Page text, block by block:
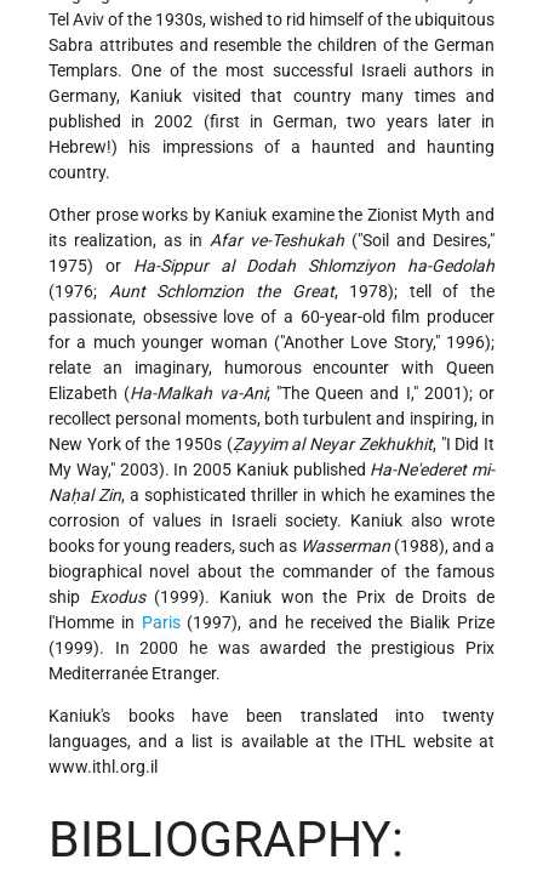
Tel Aviv of the 1930s, wished to rid himself of the ubiquitous
Sabra attributes and resemble the children of the German
Templars. One of the most successful Israeli authors in
Germany, Kaniuk visited that country many times and
published in 2002 (first in German, two years later in
Hebrew!) his impressions of a haunted and haunting
country.
Other prose works by Kaniuk examine the Zionist Myth and
its realization, as in Afar ve-Teshukah ("Soil and Desires,"
1975) or Ha-Sippur al Dodah Shlomziyon ha-Gedolah
(1976; Aunt Schlomzion the Great, 1978); tell of the
passionate, obsessive love of a 60-year-old film producer
for a much younger woman ("Another Love Story," 1996);
relate an imaginary, humorous encounter with Queen
Elizabeth (Ha-Malkah va-Ani; "The Queen and I," 2001); or
recollect personal moments, both turbulent and inspiring, in
New York of the 1950s (Ẓayyim al Neyar Zekhukhit, "I Did It
My Way," 2003). In 2005 Kaniuk published Ha-Ne'ederet mi-
Naḥal Zin, a sophisticated thriller in which he examines the
corrosion of values in Israeli society. Kaniuk also wrote
books for young readers, such as Wasserman (1988), and a
biographical novel about the commander of the famous
ship Exodus(1999). Kaniuk won the Prix de Droits de
l'Homme in Paris(1997), and he received the Bialik Prize
(1999). In 2000 he was awarded the prestigious Prix
Mediterranée Etranger.
Kaniuk's books have been translated into twenty
languages, and a list is available at the ITHL website at
www.ithl.org.il
BIBLIOGRAPHY: